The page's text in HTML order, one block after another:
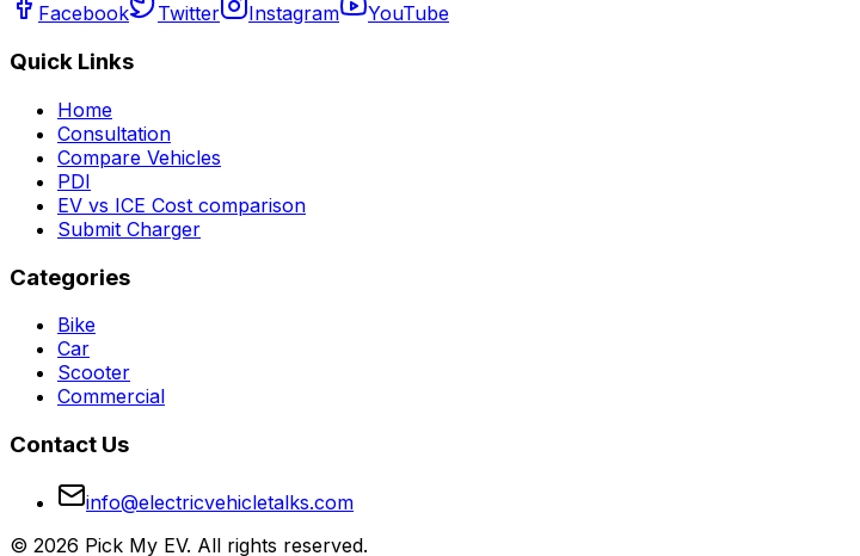
Facebook Twitter Instagram YouTube
Quick Links
Home
Consultation
Compare Vehicles
PDI
EV vs ICE Cost comparison
Submit Charger
Categories
Bike
Car
Scooter
Commercial
Contact Us
info@electricvehicletalks.com
© 2026 Pick My EV. All rights reserved.